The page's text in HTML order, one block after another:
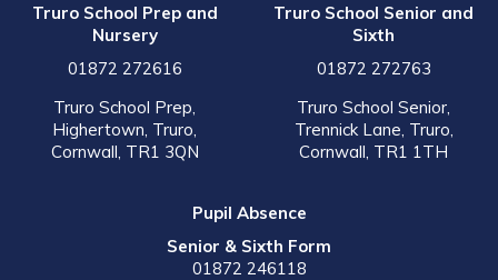
Truro School Prep and
Nursery
01872 272616
Truro School Prep,
Highertown, Truro,
Cornwall, TR1 3QN
Truro School Senior and
Sixth
01872 272763
Truro School Senior,
Trennick Lane, Truro,
Cornwall, TR1 1TH
Pupil Absence
Senior & Sixth Form
01872 246118